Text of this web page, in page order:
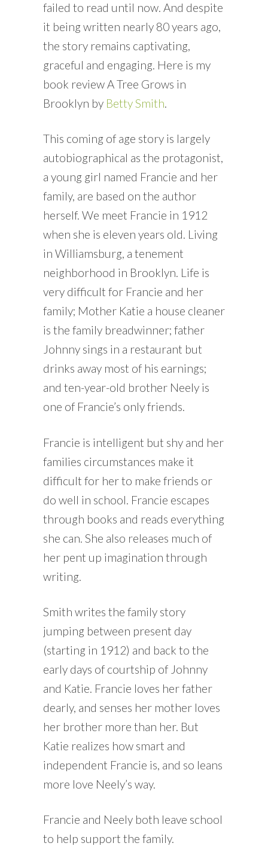
failed to read until now. And despite
it being written nearly 80 years ago,
the story remains captivating,
graceful and engaging. Here is my
book review A Tree Grows in
Brooklyn by Betty Smith.
This coming of age story is largely
autobiographical as the protagonist,
a young girl named Francie and her
family, are based on the author
herself. We meet Francie in 1912
when she is eleven years old. Living
in Williamsburg, a tenement
neighborhood in Brooklyn. Life is
very difficult for Francie and her
family; Mother Katie a house cleaner
is the family breadwinner; father
Johnny sings in a restaurant but
drinks away most of his earnings;
and ten-year-old brother Neely is
one of Francie’s only friends.
Francie is intelligent but shy and her
families circumstances make it
difficult for her to make friends or
do well in school. Francie escapes
through books and reads everything
she can. She also releases much of
her pent up imagination through
writing.
Smith writes the family story
jumping between present day
(starting in 1912) and back to the
early days of courtship of Johnny
and Katie. Francie loves her father
dearly, and senses her mother loves
her brother more than her. But
Katie realizes how smart and
independent Francie is, and so leans
more love Neely’s way.
Francie and Neely both leave school
to help support the family.